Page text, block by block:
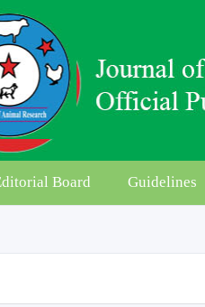
Board Guidelines